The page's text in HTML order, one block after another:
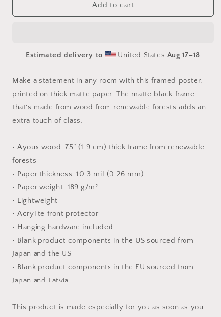
The
Print
-
Paper
Print
The
Print
-
Framed
Paper
Print
Add to cart
Estimated delivery to United States Aug 17⁠–18
Make a statement in any room with this framed poster,
printed on thick matte paper. The matte black frame
that's made from wood from renewable forests adds an
extra touch of class.
• Ayous wood .75″ (1.9 cm) thick frame from renewable
forests
• Paper thickness: 10.3 mil (0.26 mm)
• Paper weight: 189 g/m²
• Lightweight
• Acrylite front protector
• Hanging hardware included
• Blank product components in the US sourced from
Japan and the US
• Blank product components in the EU sourced from
Japan and Latvia
This product is made especially for you as soon as you